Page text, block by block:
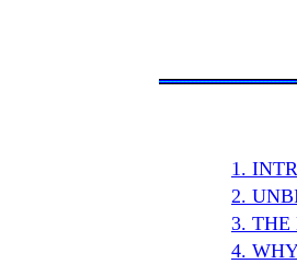
1.
2.
3. THE
4.